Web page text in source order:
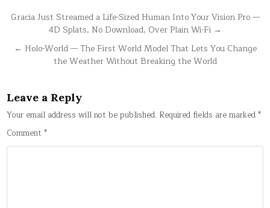
Post
navigation
Gracia Just Streamed a Life-Sized Human Into Your Vision Pro —
4D Splats, No Download, Over Plain Wi-Fi →
← Holo-World — The First World Model That Lets You Change
the Weather Without Breaking the World
Leave a Reply
Your email address will not be published. Required fields are marked*
Comment*